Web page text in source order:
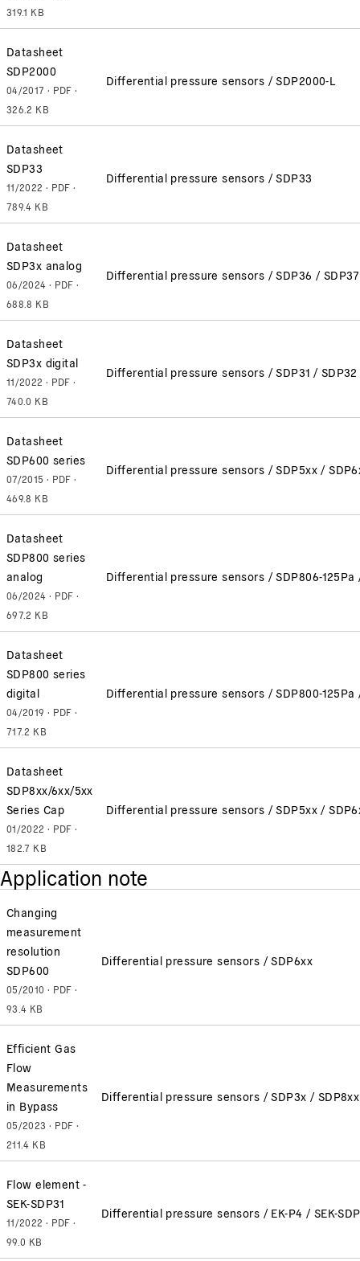
319.1 KB
Datasheet
SDP2000
04/2017 · PDF ·
326.2 KB
Differential pressure sensors / SDP2000-L
Datasheet
SDP33
11/2022 · PDF ·
789.4 KB
Differential pressure sensors / SDP33
Datasheet
SDP3x analog
06/2024 · PDF ·
688.8 KB
Differential pressure sensors / SDP36 / SDP37
Datasheet
SDP3x digital
11/2022 · PDF ·
740.0 KB
Differential pressure sensors / SDP31 / SDP32
Datasheet
SDP600 series
07/2015 · PDF ·
469.8 KB
Differential pressure sensors / SDP5xx /
Datasheet
SDP800 series
analog
06/2024 · PDF ·
697.2 KB
Differential pressure sensors / SDP806-125Pa
Datasheet
SDP800 series
digital
04/2019 · PDF ·
717.2 KB
Differential pressure sensors / SDP800-125Pa
Datasheet
SDP8xx/6xx/5xx
Series Cap
01/2022 · PDF ·
182.7 KB
Differential pressure sensors / SDP5xx /
Application note
Changing
measurement
resolution
SDP600
05/2010 · PDF ·
93.4 KB
Differential pressure sensors / SDP6xx
Efficient Gas
Flow
Measurements
in Bypass
05/2023 · PDF ·
211.4 KB
Differential pressure sensors / SDP3x / SDP8xx
Flow element -
SEK-SDP31
11/2022 · PDF ·
99.0 KB
Differential pressure sensors / EK-P4 / SEK-